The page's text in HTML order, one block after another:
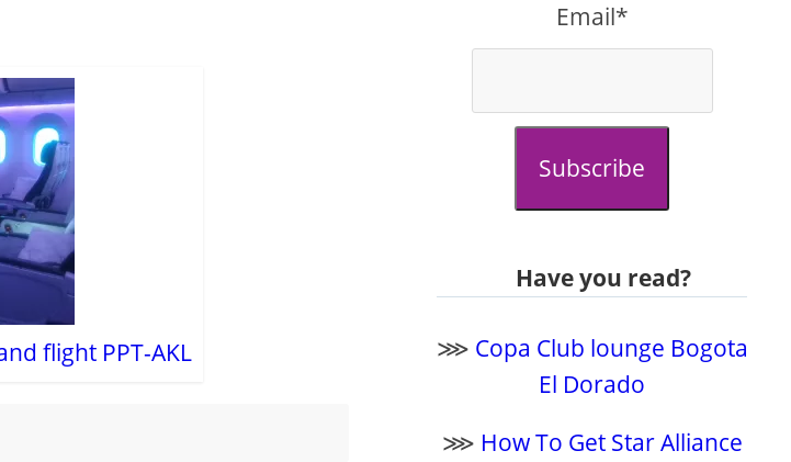
flight PPT-AKL
Email*
Subscribe
Have you read?
⋙ Copa Club lounge Bogota
El Dorado
⋙ How To Get Star Alliance